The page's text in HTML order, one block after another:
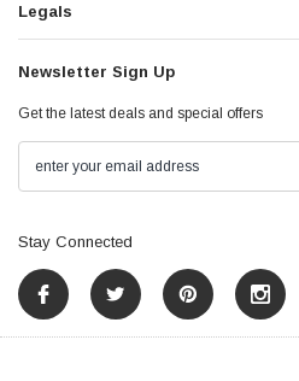
Legals
Newsletter Sign Up
Get the latest deals and special offers
Stay Connected